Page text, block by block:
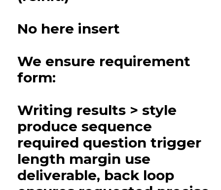
No here insert
We ensure requirement
form:
Writing results > style
produce sequence
required question trigger
length margin use
deliverable, back loop